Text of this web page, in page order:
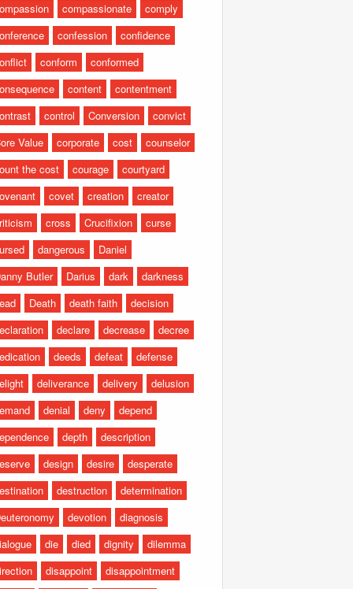
compassionate
comply
confession
confidence
conform
conformed
content
contentment
control Conversion
convict
Value
corporate cost
counselor
the cost
courage
courtyard
covet creation
creator
cross Crucifixion
curse
dangerous
Daniel
Butler
Darius dark
darkness
Death death faith
decision
declare decrease
decree
deeds defeat
defense
deliverance delivery
delusion
denial deny
depend
depth
description
design desire
desperate
destruction
determination
devotion
diagnosis
die died dignity
dilemma
disappoint
disappointment